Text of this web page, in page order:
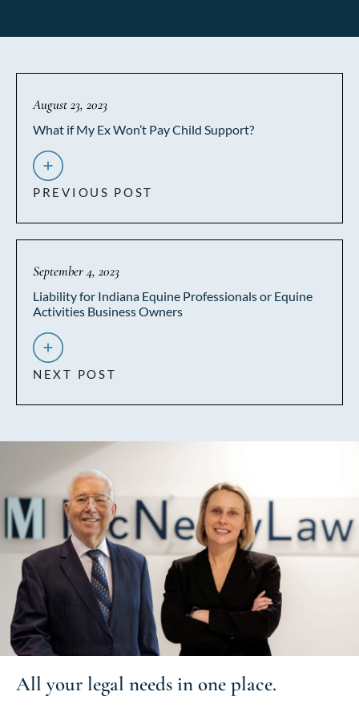
August 23, 2023
What if My Ex Won’t Pay Child Support?
PREVIOUS POST
September 4, 2023
Liability for Indiana Equine Professionals or Equine
Activities Business Owners
NEXT POST
All your legal needs in one place.